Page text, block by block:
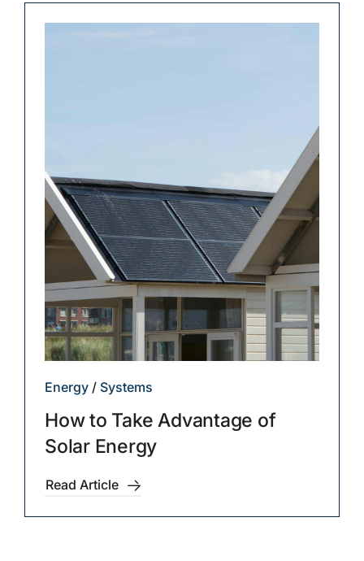
Energy/ Systems
How to Take Advantage of
Solar Energy
Read Article